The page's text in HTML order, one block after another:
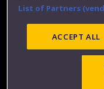
List of Partners
ACCEPT ALL